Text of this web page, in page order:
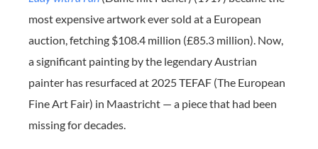
most expensive artwork ever sold at a European
auction, fetching $108.4 million (£85.3 million). Now,
a significant painting by the legendary Austrian
painter has resurfaced at 2025 TEFAF (The European
Fine Art Fair) in Maastricht — a piece that had been
missing for decades.